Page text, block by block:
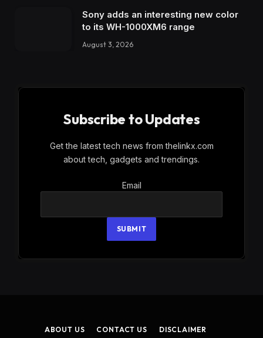
Sony adds an interesting new color
to its WH-1000XM6 range
August 3, 2026
Subscribe to Updates
Get the latest tech news from thelinkx.com
about tech, gadgets and trendings.
Email
Email
SUBMIT
ABOUT US CONTACT US DISCLAIMER